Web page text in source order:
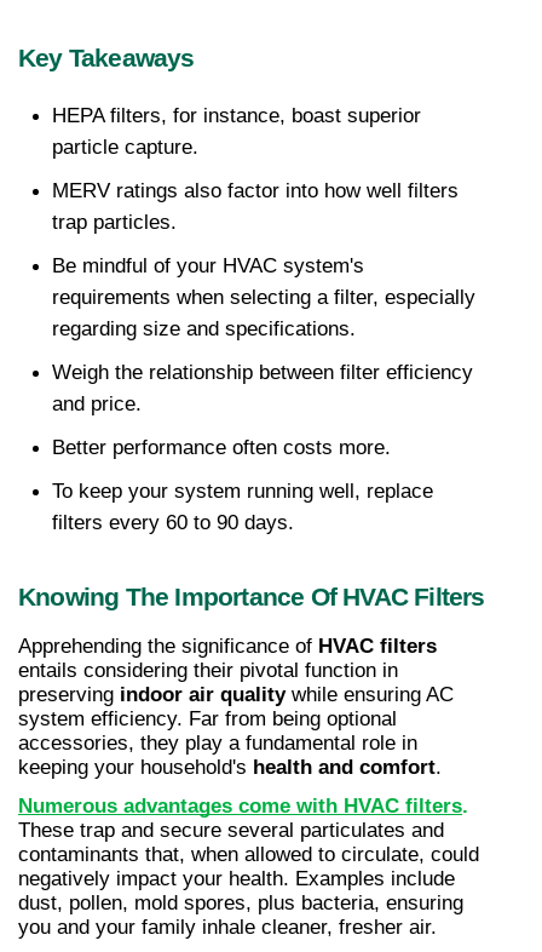
Key Takeaways
HEPA filters, for instance, boast superior
particle capture.
MERV ratings also factor into how well filters
trap particles.
Be mindful of your HVAC system's
requirements when selecting a filter, especially
regarding size and specifications.
Weigh the relationship between filter efficiency
and price.
Better performance often costs more.
To keep your system running well, replace
filters every 60 to 90 days.
Knowing The Importance Of HVAC Filters
Apprehending the significance of HVAC filters
entails considering their pivotal function in
preserving indoor air quality while ensuring AC
system efficiency. Far from being optional
accessories, they play a fundamental role in
keeping your household's health and comfort.
Numerous advantages come with HVAC filters.
These trap and secure several particulates and
contaminants that, when allowed to circulate, could
negatively impact your health. Examples include
dust, pollen, mold spores, plus bacteria, ensuring
you and your family inhale cleaner, fresher air.